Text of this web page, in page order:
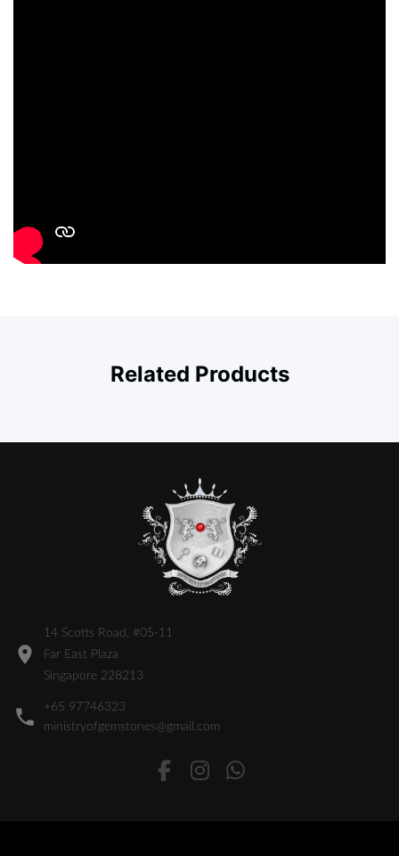
Related Products
14 Scotts Road, #05-11
Far East Plaza
Singapore 228213
+65 97746323
ministryofgemstones@gmail.com